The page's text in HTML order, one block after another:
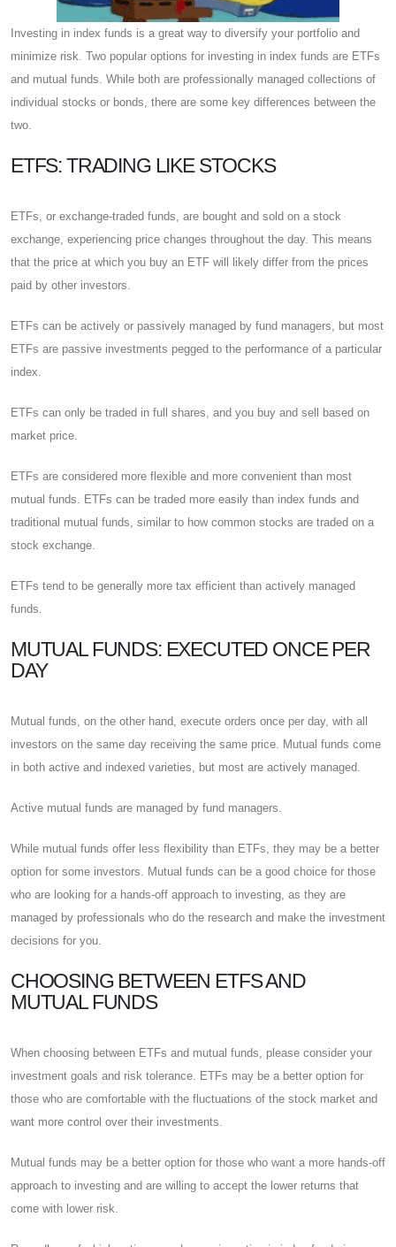
Investing in index funds is a great way to diversify your portfolio and
minimize risk. Two popular options for investing in index funds are ETFs
and mutual funds. While both are professionally managed collections of
individual stocks or bonds, there are some key differences between the
two.
ETFS: TRADING LIKE STOCKS
ETFs, or exchange-traded funds, are bought and sold on a stock
exchange, experiencing price changes throughout the day. This means
that the price at which you buy an ETF will likely differ from the prices
paid by other investors.
ETFs can be actively or passively managed by fund managers, but most
ETFs are passive investments pegged to the performance of a particular
index.
ETFs can only be traded in full shares, and you buy and sell based on
market price.
ETFs are considered more flexible and more convenient than most
mutual funds. ETFs can be traded more easily than index funds and
traditional mutual funds, similar to how common stocks are traded on a
stock exchange.
ETFs tend to be generally more tax efficient than actively managed
funds.
MUTUAL FUNDS: EXECUTED ONCE PER
DAY
Mutual funds, on the other hand, execute orders once per day, with all
investors on the same day receiving the same price. Mutual funds come
in both active and indexed varieties, but most are actively managed.
Active mutual funds are managed by fund managers.
While mutual funds offer less flexibility than ETFs, they may be a better
option for some investors. Mutual funds can be a good choice for those
who are looking for a hands-off approach to investing, as they are
managed by professionals who do the research and make the investment
decisions for you.
CHOOSING BETWEEN ETFS AND
MUTUAL FUNDS
When choosing between ETFs and mutual funds, please consider your
investment goals and risk tolerance. ETFs may be a better option for
those who are comfortable with the fluctuations of the stock market and
want more control over their investments.
Mutual funds may be a better option for those who want a more hands-off
approach to investing and are willing to accept the lower returns that
come with lower risk.